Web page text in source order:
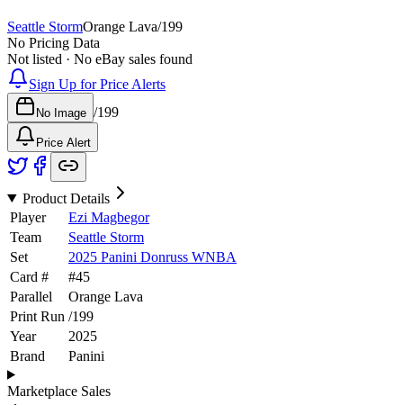
Seattle StormOrange Lava/199
No Pricing Data
Not listed · No eBay sales found
Sign Up for Price Alerts
No Image /199
Price Alert
Product Details
Player
Ezi Magbegor
Team
Seattle Storm
Set
2025 Panini Donruss WNBA
Card #
#45
Parallel
Orange Lava
Print Run /199
Year
2025
Brand
Panini
Marketplace Sales